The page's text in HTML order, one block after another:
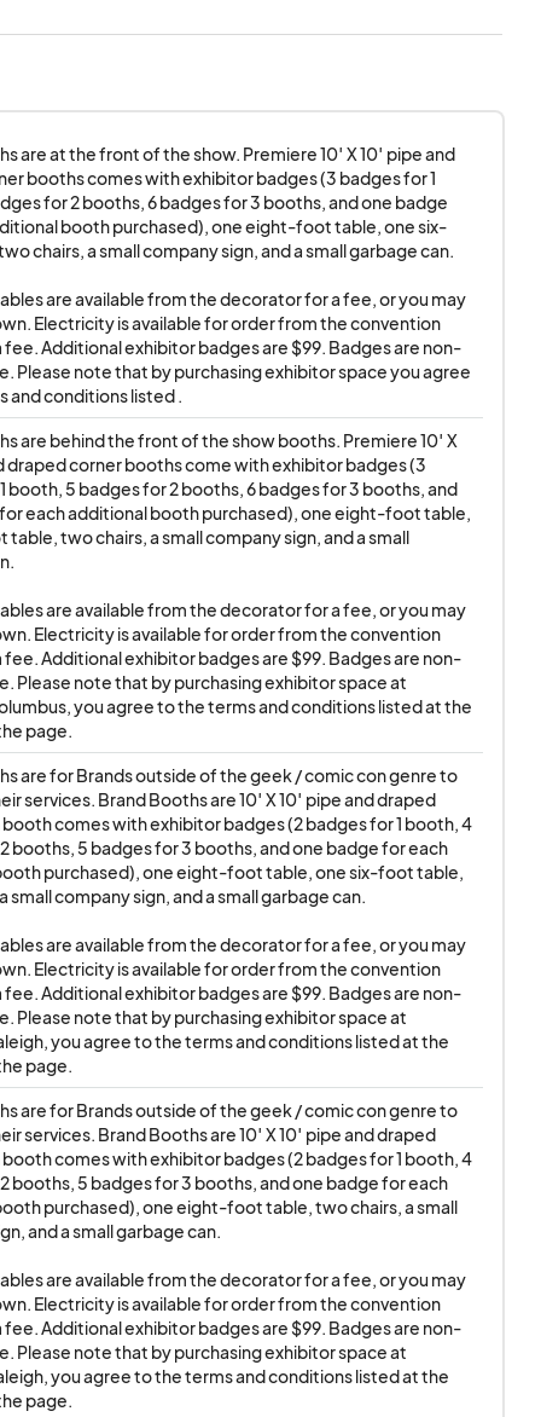
Attendees
no longer
management
show, and other
the end of the
laws, and will
or damage to
hold blameless
LLC, and all
staff members and
claims, or actions
or theft due to said
ANIMATE!.
in the main
during show hours.
not be sold or used
official Show
days, and move-
other than your
building when you
often abused by
booth or discard
exhibitor is
anyone wearing
found in
confiscated.
of the exhibitor
in this way
that
NOT provide or
persons or
to obtain
are at the front of the show. Premiere 10′ X 10′ pipe and
booths comes with exhibitor badges (3 badges for 1
for 2 booths, 6 badges for 3 booths, and one badge
booth purchased), one eight-foot table, one six-
chairs, a small company sign, and a small garbage can.
are available from the decorator for a fee, or you may
Electricity is available for order from the convention
Additional exhibitor badges are $99. Badges are non-
Please note that by purchasing exhibitor space you agree
and conditions listed .
are behind the front of the show booths. Premiere 10′ X
draped corner booths come with exhibitor badges (3
booth, 5 badges for 2 booths, 6 badges for 3 booths, and
each additional booth purchased), one eight-foot table,
two chairs, a small company sign, and a small
are available from the decorator for a fee, or you may
Electricity is available for order from the convention
Additional exhibitor badges are $99. Badges are non-
Please note that by purchasing exhibitor space at
you agree to the terms and conditions listed at the
page.
are for Brands outside of the geek / comic con genre to
services. Brand Booths are 10′ X 10′ pipe and draped
booth comes with exhibitor badges (2 badges for 1 booth, 4
booths, 5 badges for 3 booths, and one badge for each
purchased), one eight-foot table, one six-foot table,
small company sign, and a small garbage can.
are available from the decorator for a fee, or you may
Electricity is available for order from the convention
Additional exhibitor badges are $99. Badges are non-
Please note that by purchasing exhibitor space at
you agree to the terms and conditions listed at the
page.
are for Brands outside of the geek / comic con genre to
services. Brand Booths are 10′ X 10′ pipe and draped
booth comes with exhibitor badges (2 badges for 1 booth, 4
booths, 5 badges for 3 booths, and one badge for each
purchased), one eight-foot table, two chairs, a small
and a small garbage can.
are available from the decorator for a fee, or you may
Electricity is available for order from the convention
Additional exhibitor badges are $99. Badges are non-
Please note that by purchasing exhibitor space at
you agree to the terms and conditions listed at the
page.